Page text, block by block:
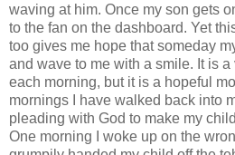
waving at him. Once my son gets
to the fan on the dashboard. Yet
too gives me hope that someday
and wave to me with a smile. It is
each morning, but it is a hopeful
mornings I have walked back into
pleading with God to make my
One morning I woke up on the